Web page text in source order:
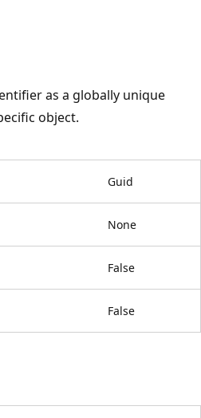
as a globally unique
object.
Guid
None
False
False